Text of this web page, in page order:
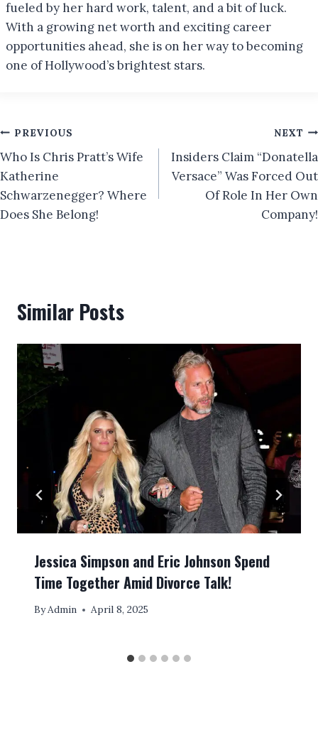
fueled by her hard work, talent, and a bit of luck.
With a growing net worth and exciting career
opportunities ahead, she is on her way to becoming
one of Hollywood’s brightest stars.
Post
navigation
PREVIOUS
Who Is Chris Pratt’s Wife
Katherine
Schwarzenegger? Where
Does She Belong!
NEXT
Insiders Claim “Donatella
Versace” Was Forced Out
Of Role In Her Own
Company!
Similar Posts
Jessica Simpson and Eric Johnson Spend
Time Together Amid Divorce Talk!
ByAdmin April 8, 2025